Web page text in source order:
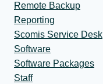
Remote Backup
Reporting
Scomis Service Desk
Software
Software Packages
Staff